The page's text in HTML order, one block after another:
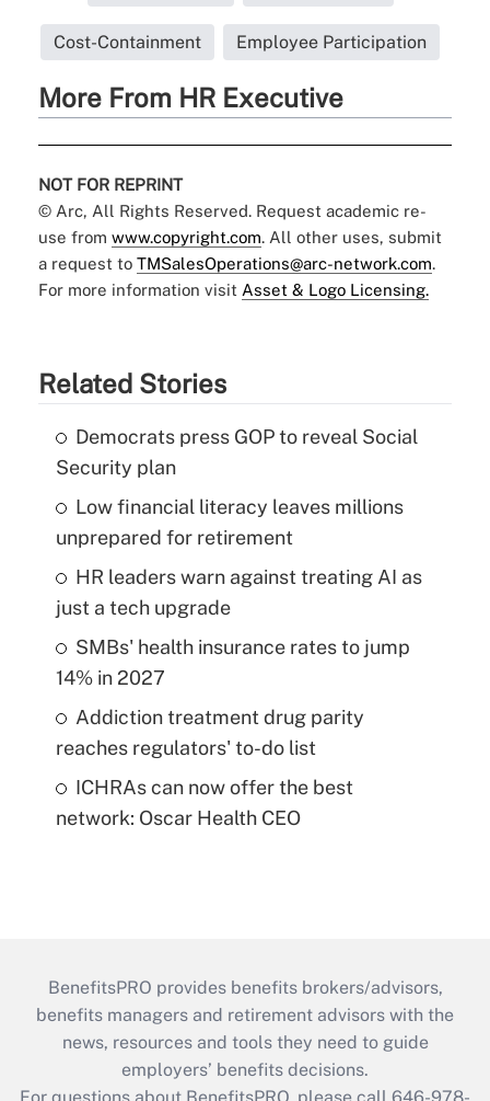
Cost-Containment Employee Participation
More From HR Executive
NOT FOR REPRINT
© Arc, All Rights Reserved. Request academic re-
use from www.copyright.com. All other uses, submit
a request to TMSalesOperations@arc-network.com.
For more information visit Asset & Logo Licensing.
Related Stories
Democrats press GOP to reveal Social
Security plan
Low financial literacy leaves millions
unprepared for retirement
HR leaders warn against treating AI as
just a tech upgrade
SMBs' health insurance rates to jump
14% in 2027
Addiction treatment drug parity
reaches regulators' to-do list
ICHRAs can now offer the best
network: Oscar Health CEO
BenefitsPRO provides benefits brokers/advisors,
benefits managers and retirement advisors with the
news, resources and tools they need to guide
employers’ benefits decisions.